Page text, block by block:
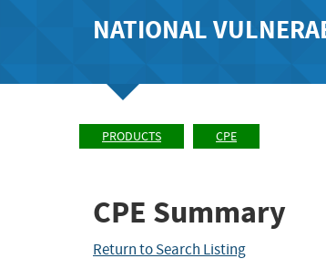
NATIONAL
PRODUCTS CPE
CPE Summary
Return to Search Listing